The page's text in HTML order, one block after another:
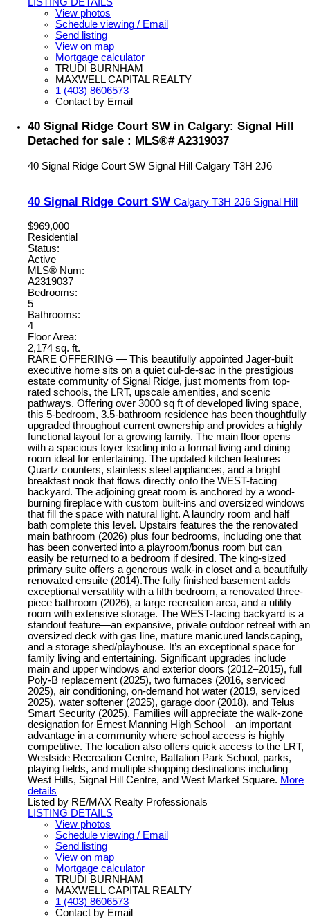
LISTING DETAILS
View photos
Schedule viewing / Email
Send listing
View on map
Mortgage calculator
TRUDI BURNHAM
MAXWELL CAPITAL REALTY
1 (403) 8606573
Contact by Email
40 Signal Ridge Court SW in Calgary: Signal Hill
Detached for sale : MLS®# A2319037
40 Signal Ridge Court SW Signal Hill Calgary T3H 2J6
40 Signal Ridge Court SW Calgary T3H 2J6 Signal Hill
$969,000
Residential
Status:
Active
MLS® Num:
A2319037
Bedrooms:
5
Bathrooms:
4
Floor Area:
2,174 sq. ft.
RARE OFFERING — This beautifully appointed Jager-built
executive home sits on a quiet cul-de-sac in the prestigious
estate community of Signal Ridge, just moments from top-
rated schools, the LRT, upscale amenities, and scenic
pathways. Offering over 3000 sq ft of developed living space,
this 5-bedroom, 3.5-bathroom residence has been thoughtfully
upgraded throughout current ownership and provides a highly
functional layout for a growing family. The main floor opens
with a spacious foyer leading into a formal living and dining
room ideal for entertaining. The updated kitchen features
Quartz counters, stainless steel appliances, and a bright
breakfast nook that flows directly onto the WEST-facing
backyard. The adjoining great room is anchored by a wood-
burning fireplace with custom built-ins and oversized windows
that fill the space with natural light. A laundry room and half
bath complete this level. Upstairs features the the renovated
main bathroom (2026) plus four bedrooms, including one that
has been converted into a playroom/bonus room but can
easily be returned to a bedroom if desired. The king-sized
primary suite offers a generous walk-in closet and a beautifully
renovated ensuite (2014).The fully finished basement adds
exceptional versatility with a fifth bedroom, a renovated three-
piece bathroom (2026), a large recreation area, and a utility
room with extensive storage. The WEST-facing backyard is a
standout feature—an expansive, private outdoor retreat with an
oversized deck with gas line, mature manicured landscaping,
and a storage shed/playhouse. It’s an exceptional space for
family living and entertaining. Significant upgrades include
main and upper windows and exterior doors (2012–2015), full
Poly-B replacement (2025), two furnaces (2016, serviced
2025), air conditioning, on-demand hot water (2019, serviced
2025), water softener (2025), garage door (2018), and Telus
Smart Security (2025). Families will appreciate the walk-zone
designation for Ernest Manning High School—an important
advantage in a community where school access is highly
competitive. The location also offers quick access to the LRT,
Westside Recreation Centre, Battalion Park School, parks,
playing fields, and multiple shopping destinations including
West Hills, Signal Hill Centre, and West Market Square. More
details
Listed by RE/MAX Realty Professionals
LISTING DETAILS
View photos
Schedule viewing / Email
Send listing
View on map
Mortgage calculator
TRUDI BURNHAM
MAXWELL CAPITAL REALTY
1 (403) 8606573
Contact by Email